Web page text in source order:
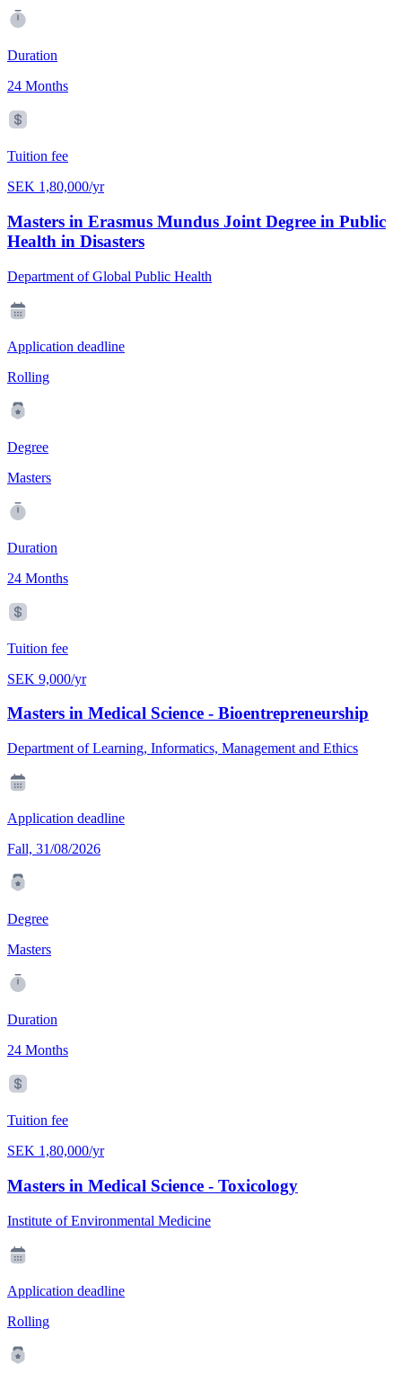
Duration
24 Months
Tuition fee
SEK 1,80,000/yr
Masters in Erasmus Mundus Joint Degree in Public
Health in Disasters
Department of Global Public Health
Application deadline
Rolling
Degree
Masters
Duration
24 Months
Tuition fee
SEK 9,000/yr
Masters in Medical Science - Bioentrepreneurship
Department of Learning, Informatics, Management and Ethics
Application deadline
Fall, 31/08/2026
Degree
Masters
Duration
24 Months
Tuition fee
SEK 1,80,000/yr
Masters in Medical Science - Toxicology
Institute of Environmental Medicine
Application deadline
Rolling